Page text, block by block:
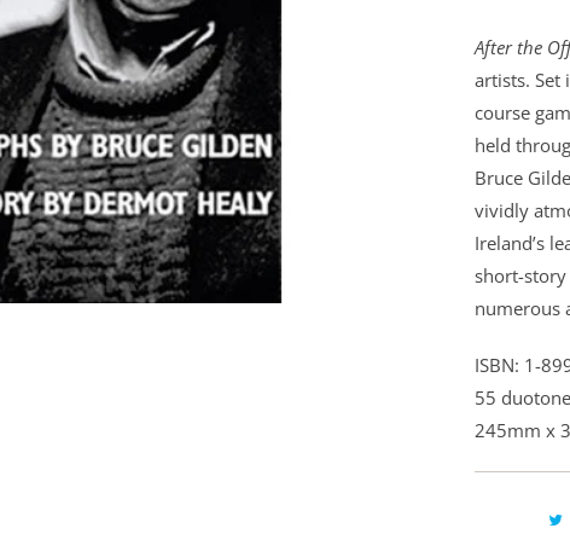
After the Off
artists. Set
course
held
Bruce
vividly
Ireland’s
short-story
numerous
ISBN: 1-
55
245mm x